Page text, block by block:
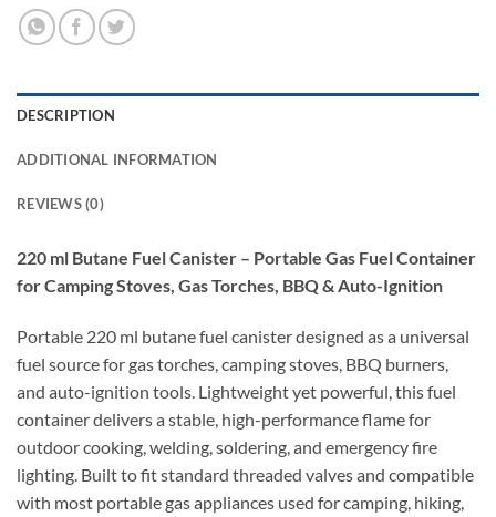
DESCRIPTION
ADDITIONAL INFORMATION
REVIEWS (0)
220 ml Butane Fuel Canister – Portable Gas Fuel Container
for Camping Stoves, Gas Torches, BBQ & Auto-Ignition
Portable 220 ml butane fuel canister designed as a universal
fuel source for gas torches, camping stoves, BBQ burners,
and auto-ignition tools. Lightweight yet powerful, this fuel
container delivers a stable, high-performance flame for
outdoor cooking, welding, soldering, and emergency fire
lighting. Built to fit standard threaded valves and compatible
with most portable gas appliances used for camping, hiking,